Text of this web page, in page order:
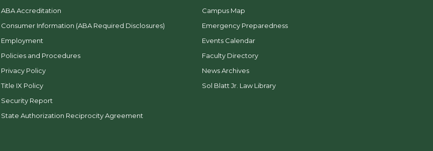
ABA Accreditation
Consumer Information (ABA Required Disclosures)
Employment
Policies and Procedures
Privacy Policy
Title IX Policy
Security Report
State Authorization Reciprocity Agreement
Campus Map
Emergency Preparedness
Events Calendar
Faculty Directory
News Archives
Sol Blatt Jr. Law Library